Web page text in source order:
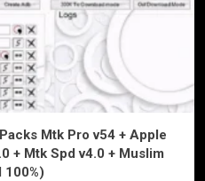
Mtk Pro v54 + Apple
+ Mtk Spd v4.0 + Muslim